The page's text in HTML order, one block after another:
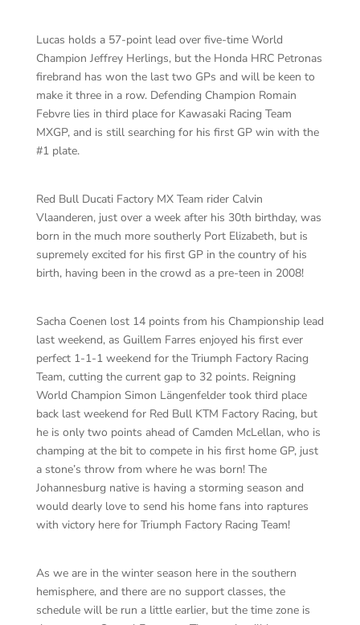
Lucas holds a 57-point lead over five-time World
Champion Jeffrey Herlings, but the Honda HRC Petronas
firebrand has won the last two GPs and will be keen to
make it three in a row. Defending Champion Romain
Febvre lies in third place for Kawasaki Racing Team
MXGP, and is still searching for his first GP win with the
#1 plate.
Red Bull Ducati Factory MX Team rider Calvin
Vlaanderen, just over a week after his 30th birthday, was
born in the much more southerly Port Elizabeth, but is
supremely excited for his first GP in the country of his
birth, having been in the crowd as a pre-teen in 2008!
Sacha Coenen lost 14 points from his Championship lead
last weekend, as Guillem Farres enjoyed his first ever
perfect 1-1-1 weekend for the Triumph Factory Racing
Team, cutting the current gap to 32 points. Reigning
World Champion Simon Längenfelder took third place
back last weekend for Red Bull KTM Factory Racing, but
he is only two points ahead of Camden McLellan, who is
champing at the bit to compete in his first home GP, just
a stone’s throw from where he was born! The
Johannesburg native is having a storming season and
would dearly love to send his home fans into raptures
with victory here for Triumph Factory Racing Team!
As we are in the winter season here in the southern
hemisphere, and there are no support classes, the
schedule will be run a little earlier, but the time zone is